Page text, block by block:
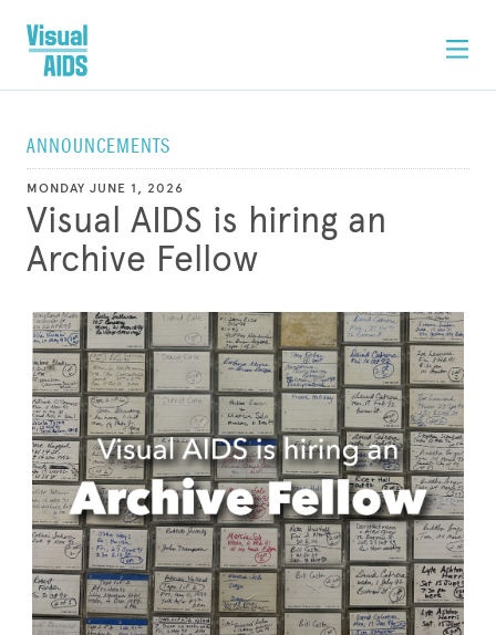
ANNOUNCEMENTS
MONDAY JUNE 1, 2026
Visual AIDS is hiring an
Archive Fellow